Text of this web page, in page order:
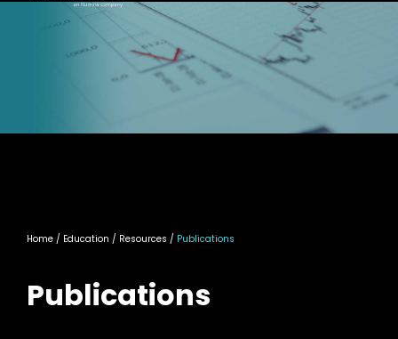
Home / Education / Resources / Publications
Publications